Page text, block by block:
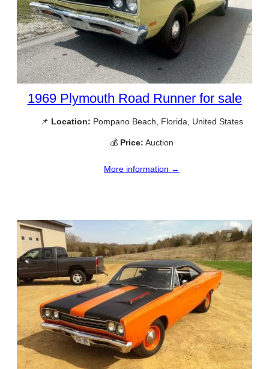
1969 Plymouth Road Runner for sale
📌 Location: Pompano Beach, Florida, United States
💰 Price: Auction
More information →